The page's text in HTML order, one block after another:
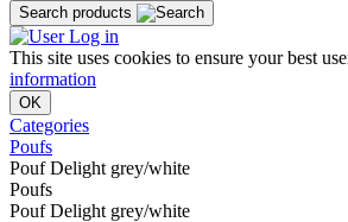
Search products
Log in
This site uses cookies to ensure your best
information
OK
Categories
Poufs
Pouf Delight grey/white
Poufs
Pouf Delight grey/white